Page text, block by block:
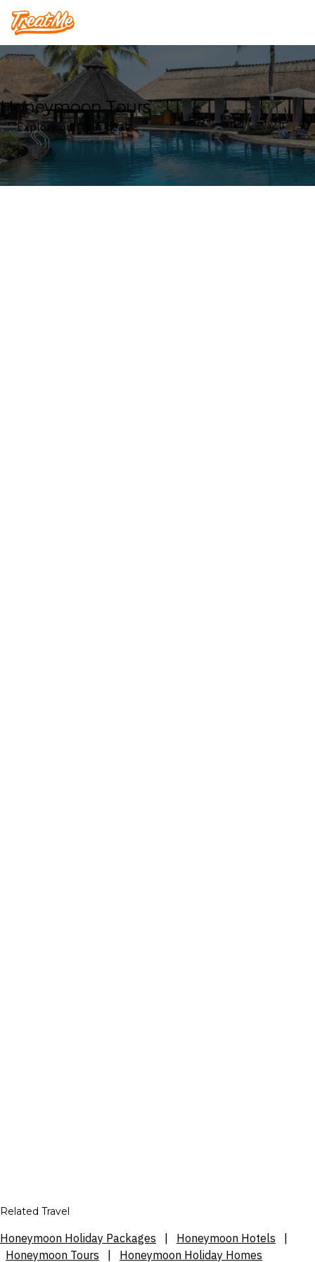
Treatme
Honeymoon Tours
Explore our Tour deals
Related Travel
Honeymoon Holiday Packages Honeymoon Hotels
Honeymoon Tours
Honeymoon Holiday Homes